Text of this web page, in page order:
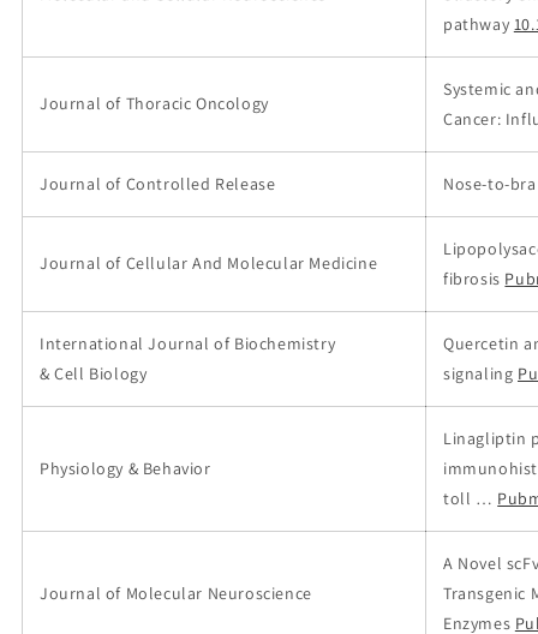
pathway
Journal of Thoracic Oncology
Systemic
Cancer:
Journal of Controlled Release Nose-to-
Journal of Cellular And Molecular Medicine
fibrosis
International Journal of Biochemistry
& Cell Biology
Quercetin
signaling
Physiology & Behavior
Linagliptin
toll …
Journal of Molecular Neuroscience
A Novel
Transgenic
Enzymes